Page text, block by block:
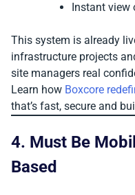
Instant
This system is already
infrastructure projects
site managers real
Learn how Boxcore
that’s fast, secure and
4. Must Be
Based